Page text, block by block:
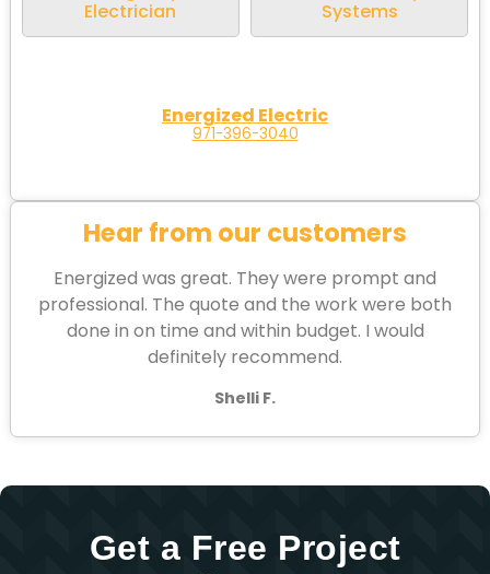
Electrician
Systems
Energized Electric
971-396-3040
Hear from our customers
Energized was great. They were prompt and
professional. The quote and the work were both
done in on time and within budget. I would
definitely recommend.
Shelli F.
Get a Free Project